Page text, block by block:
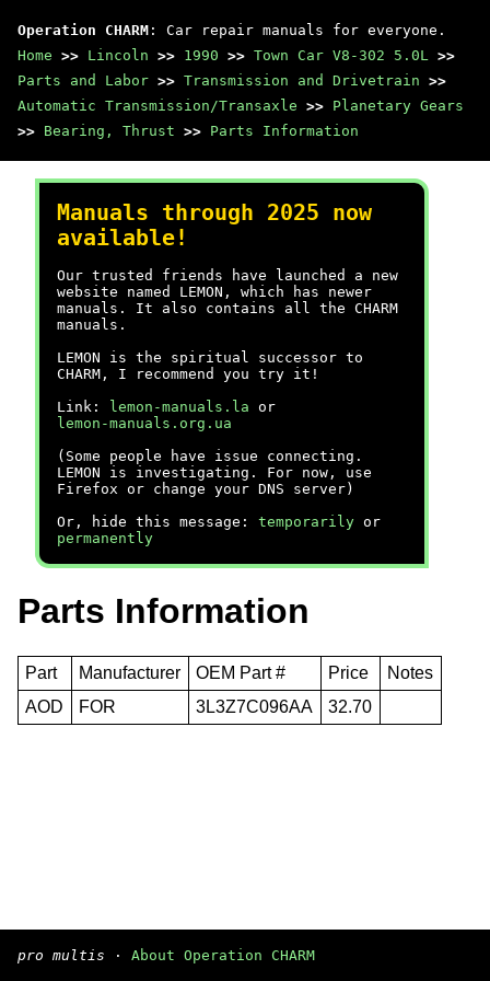
Operation CHARM : Car repair manuals for everyone.
Home >> Lincoln >> 1990 >> Town Car V8-302 5.0L >>
Parts and Labor >> Transmission and Drivetrain >>
Automatic Transmission/Transaxle >> Planetary Gears
>> Bearing, Thrust >> Parts Information
Manuals through 2025 now
available!
Our trusted friends have launched a new
website named LEMON, which has newer
manuals. It also contains all the CHARM
manuals.
LEMON is the spiritual successor to
CHARM, I recommend you try it!
Link:
lemon-manuals.la or
lemon-manuals.org.ua
(Some people have issue connecting.
LEMON is investigating. For now, use
Firefox or change your DNS server)
Or, hide this message: temporarily or
permanently
Parts Information
Part Manufacturer OEM Part # Price
Notes
AOD
FOR 3L3Z7C096AA 32.70
pro multis · About Operation CHARM